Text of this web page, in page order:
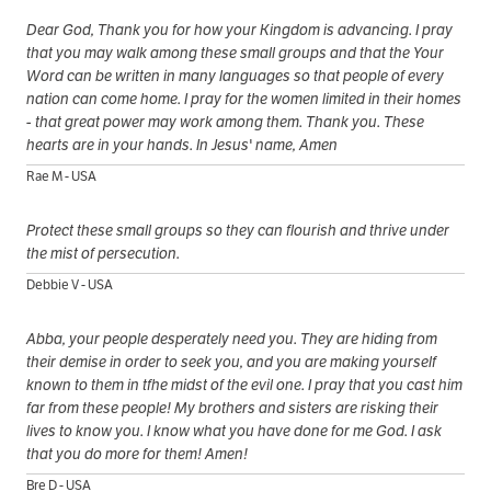
Dear God, Thank you for how your Kingdom is advancing. I pray
that you may walk among these small groups and that the Your
Word can be written in many languages so that people of every
nation can come home. I pray for the women limited in their homes
- that great power may work among them. Thank you. These
hearts are in your hands. In Jesus' name, Amen
Rae M - USA
Protect these small groups so they can flourish and thrive under
the mist of persecution.
Debbie V - USA
Abba, your people desperately need you. They are hiding from
their demise in order to seek you, and you are making yourself
known to them in tfhe midst of the evil one. I pray that you cast him
far from these people! My brothers and sisters are risking their
lives to know you. I know what you have done for me God. I ask
that you do more for them! Amen!
Bre D - USA